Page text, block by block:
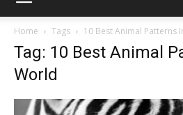
Home Tags 10 Best Animal Patterns
Tag: 10 Best Animal
World